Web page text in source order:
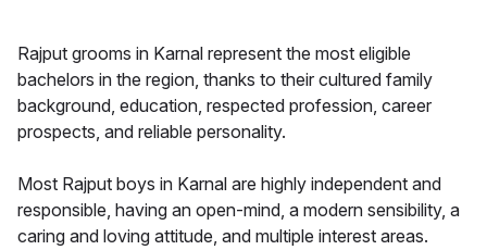
Rajput grooms in Karnal represent the most eligible
bachelors in the region, thanks to their cultured family
background, education, respected profession, career
prospects, and reliable personality.
Most Rajput boys in Karnal are highly independent and
responsible, having an open-mind, a modern sensibility, a
caring and loving attitude, and multiple interest areas.